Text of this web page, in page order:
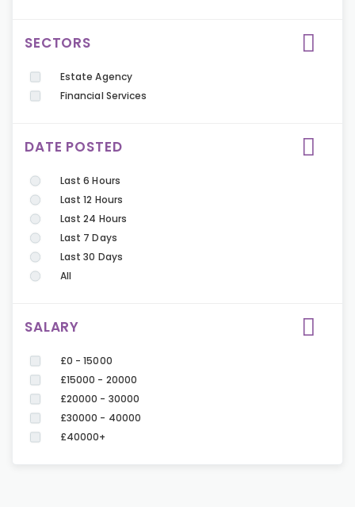
SECTORS
Estate Agency
Financial Services
DATE POSTED
Last 6 Hours
Last 12 Hours
Last 24 Hours
Last 7 Days
Last 30 Days
All
SALARY
£0 - 15000
£15000 - 20000
£20000 - 30000
£30000 - 40000
£40000+